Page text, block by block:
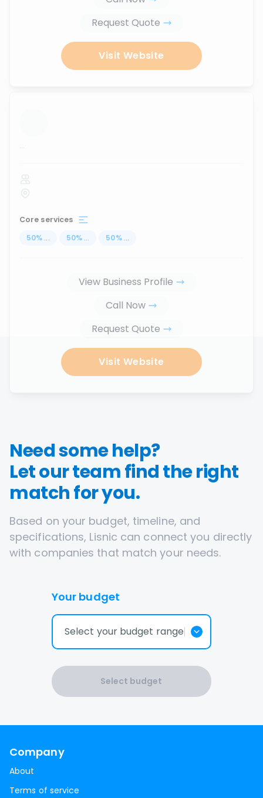
Request Quote
Visit Website
...
Core services
50% ... 50% ... 50% ...
View Business Profile
Call Now
Request Quote
Visit Website
Need some help?
Let our team find the right
match for you.
Based on your budget, timeline, and
specifications, Lisnic can connect you directly
with companies that match your needs.
Your budget
Select your budget range
Select budget
Company
About
Terms of service